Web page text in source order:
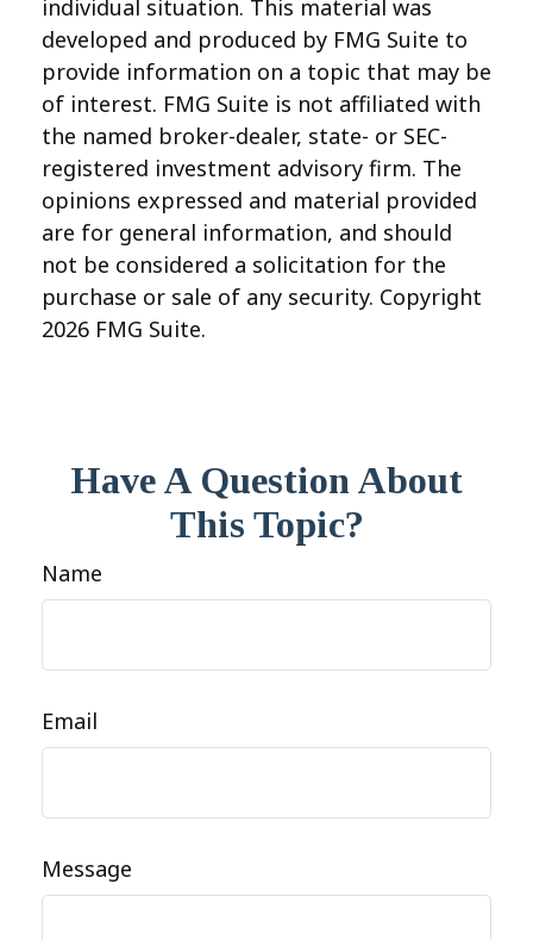
individual situation. This material was
developed and produced by FMG Suite to
provide information on a topic that may be
of interest. FMG Suite is not affiliated with
the named broker-dealer, state- or SEC-
registered investment advisory firm. The
opinions expressed and material provided
are for general information, and should
not be considered a solicitation for the
purchase or sale of any security. Copyright
2026 FMG Suite.
Have A Question About
This Topic?
Name
Email
Message